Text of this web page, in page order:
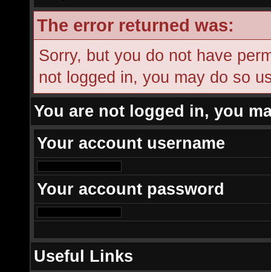
The error returned was:
Sorry, but you do not have
not logged in, you may do so
You are not logged in, you
Your account username
Your account password
Useful Links